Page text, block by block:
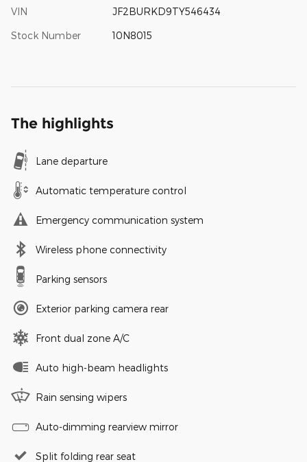
VIN JF2BURKD9TY546434
Stock Number 10N8015
The highlights
Lane departure
Automatic temperature control
Emergency communication system
Wireless phone connectivity
Parking sensors
Exterior parking camera rear
Front dual zone A/C
Auto high-beam headlights
Rain sensing wipers
Auto-dimming rearview mirror
Split folding rear seat